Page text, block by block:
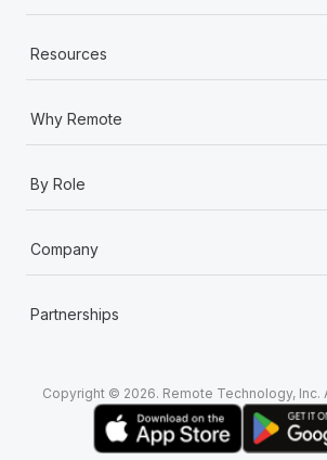
Learn More
Resources
Why Remote
By Role
Company
Partnerships
Copyright © 2026. Remote Technology, Inc.